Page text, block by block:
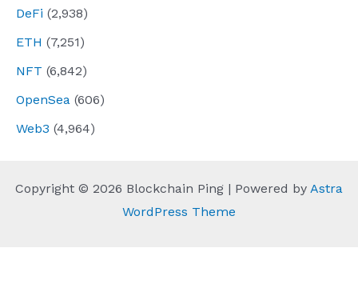
DeFi (2,938)
ETH (7,251)
NFT (6,842)
OpenSea (606)
Web3 (4,964)
Copyright © 2026 Blockchain Ping | Powered by Astra
WordPress Theme